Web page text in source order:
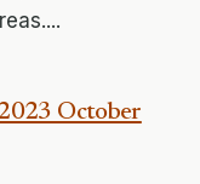
October